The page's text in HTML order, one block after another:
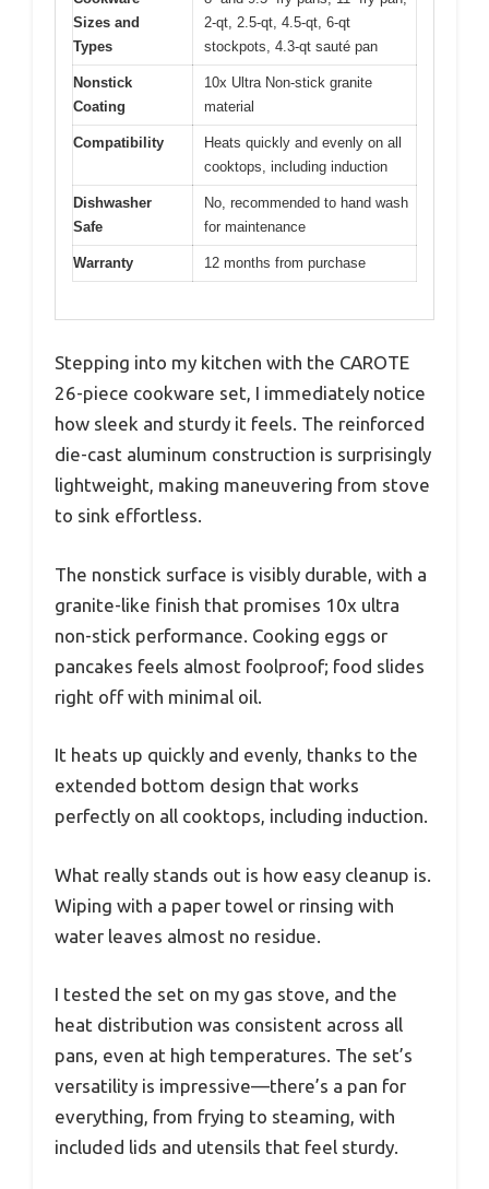
Sizes and
Types
2-qt, 2.5-qt, 4.5-qt, 6-qt
stockpots, 4.3-qt sauté pan
Nonstick
Coating
10x Ultra Non-stick granite
material
Compatibility
Heats quickly and evenly on all
cooktops, including induction
Dishwasher
Safe
No, recommended to hand wash
for maintenance
Warranty 12 months from purchase
Stepping into my kitchen with the CAROTE
26-piece cookware set, I immediately notice
how sleek and sturdy it feels. The reinforced
die-cast aluminum construction is surprisingly
lightweight, making maneuvering from stove
to sink effortless.
The nonstick surface is visibly durable, with a
granite-like finish that promises 10x ultra
non-stick performance. Cooking eggs or
pancakes feels almost foolproof; food slides
right off with minimal oil.
It heats up quickly and evenly, thanks to the
extended bottom design that works
perfectly on all cooktops, including induction.
What really stands out is how easy cleanup is.
Wiping with a paper towel or rinsing with
water leaves almost no residue.
I tested the set on my gas stove, and the
heat distribution was consistent across all
pans, even at high temperatures. The set’s
versatility is impressive—there’s a pan for
everything, from frying to steaming, with
included lids and utensils that feel sturdy.